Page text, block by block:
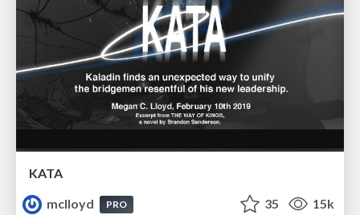
KATA
mclloyd
PRO 35 15k